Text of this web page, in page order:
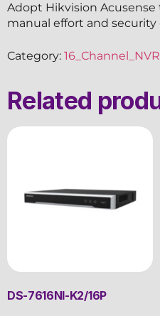
Adopt Hikvision
manual effort and security
Category: 16_Channel_NVR
Related
DS-7616NI-K2/16P